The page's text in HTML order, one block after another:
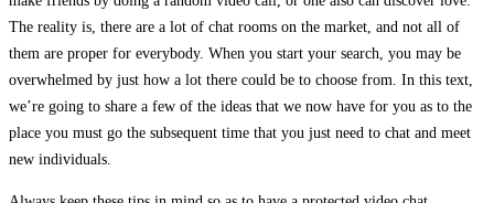
The reality is, there are a lot of chat rooms on the market, and not all of
them are proper for everybody. When you start your search, you may be
overwhelmed by just how a lot there could be to choose from. In this text,
we’re going to share a few of the ideas that we now have for you as to the
place you must go the subsequent time that you just need to chat and meet
new individuals.